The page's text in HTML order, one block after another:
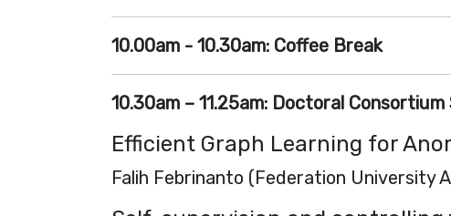
10.00am - 10.30am: Coffee Break
10.30am – 11.25am: Doctoral Consortium
Efficient Graph Learning for
Falih Febrinanto (Federation University